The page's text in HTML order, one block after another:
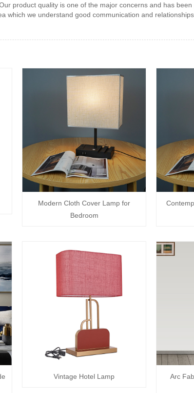
product quality is one of the major concerns and has
which we understand good communication and
Modern Cloth Cover Lamp for
Bedroom
Vintage Hotel Lamp
Arc